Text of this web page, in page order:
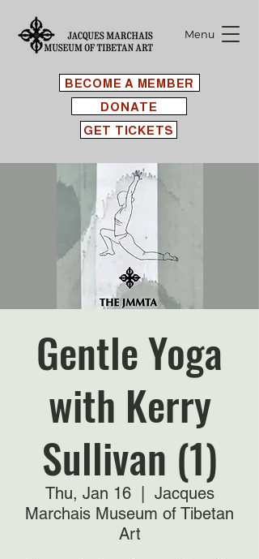
BECOME A MEMBER
Menu
GET TICKETS
DONATE
Gentle Yoga
with Kerry
Sullivan (1)
Thu, Jan 16
  |
Jacques
Marchais Museum of Tibetan
Art